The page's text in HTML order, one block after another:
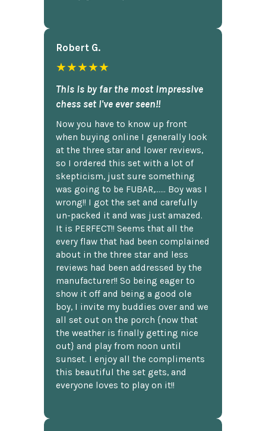
Robert G.
★★★★★
This is by far the most impressive
chess set I've ever seen!!
Now you have to know up front
when buying online I generally look
at the three star and lower reviews,
so I ordered this set with a lot of
skepticism, just sure something
was going to be FUBAR,...... Boy was I
wrong!! I got the set and carefully
un-packed it and was just amazed.
It is PERFECT!! Seems that all the
every flaw that had been complained
about in the three star and less
reviews had been addressed by the
manufacturer!! So being eager to
show it off and being a good ole
boy, I invite my buddies over and we
all set out on the porch {now that
the weather is finally getting nice
out} and play from noon until
sunset. I enjoy all the compliments
this beautiful the set gets, and
everyone loves to play on it!!